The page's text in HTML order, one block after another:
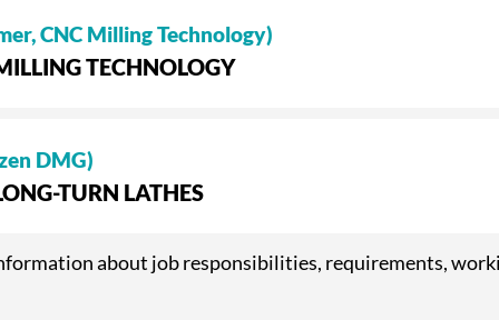
CNC Milling Technology)
TECHNOLOGY
DMG)
TURN LATHES
about job responsibilities, requirements,